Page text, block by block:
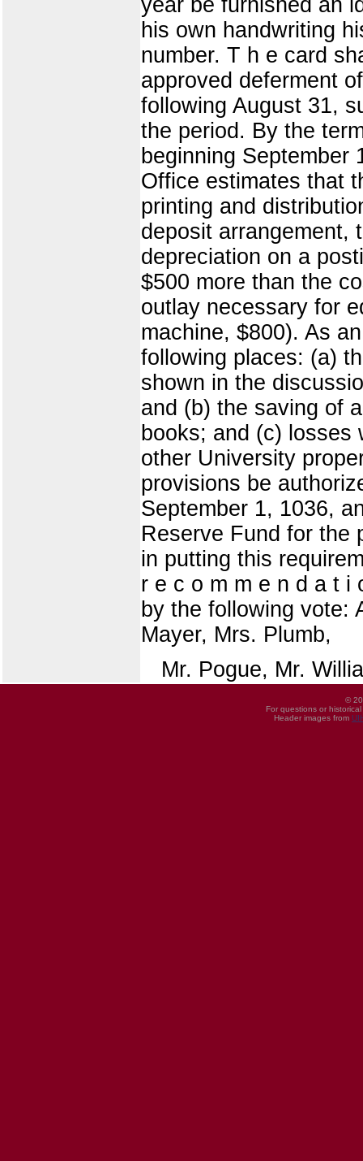
his own handwriting
number. T h e card
approved deferment
following August 31,
the period. By the
beginning September
Office estimates that
printing and
deposit arrangement,
depreciation on a
$500 more than the
outlay necessary for
machine, $800). As
following places: (a)
shown in the
and (b) the saving of
books; and (c)
other University
provisions be
September 1, 1036,
Reserve Fund for the
in putting this
r e c o m m e n d a t i
by the following vote:
Mayer, Mrs. Plumb,
Mr. Pogue, Mr.
©
For questions or
Header images from